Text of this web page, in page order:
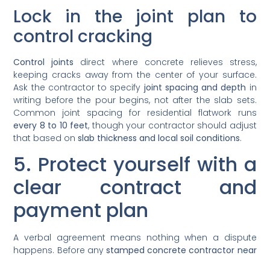
Lock in the joint plan to
control cracking
Control joints direct where concrete relieves stress,
keeping cracks away from the center of your surface.
Ask the contractor to specify joint spacing and depth in
writing before the pour begins, not after the slab sets.
Common joint spacing for residential flatwork runs
every 8 to 10 feet, though your contractor should adjust
that based onslab thickness and local soil conditions.
5. Protect yourself with a
clear contract and
payment plan
A verbal agreement means nothing when a dispute
happens. Before any stamped concrete contractor near